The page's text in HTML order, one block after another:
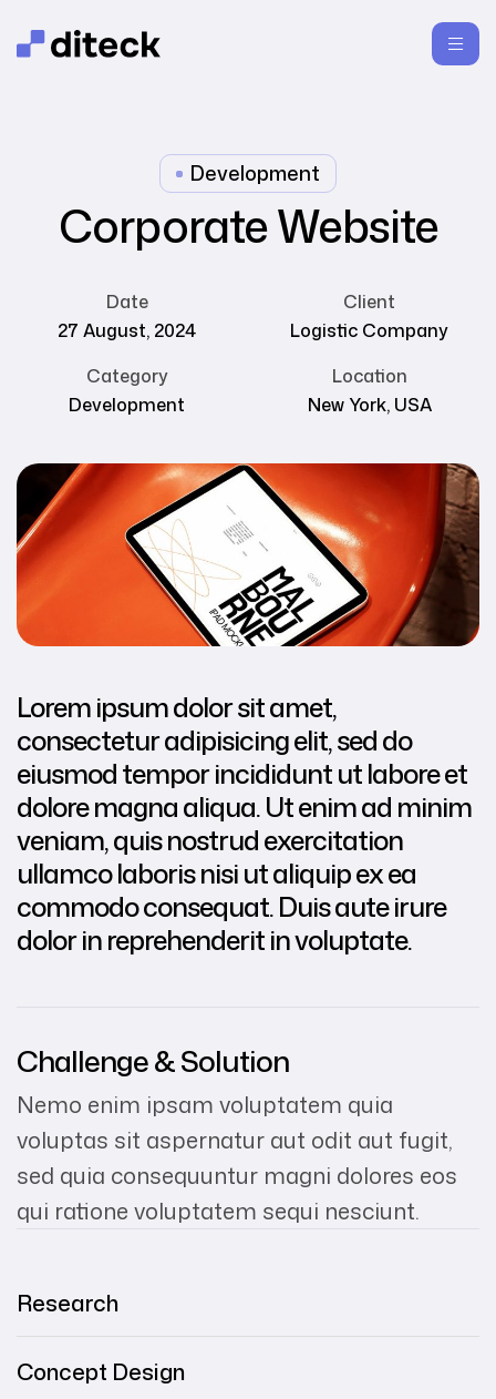
Development
Corporate Website
Date
27 August, 2024
Client
Logistic Company
Category
Development
Location
New York, USA
Lorem ipsum dolor sit amet,
consectetur adipisicing elit, sed do
eiusmod tempor incididunt ut labore et
dolore magna aliqua. Ut enim ad minim
veniam, quis nostrud exercitation
ullamco laboris nisi ut aliquip ex ea
commodo consequat. Duis aute irure
dolor in reprehenderit in voluptate.
Challenge & Solution
Nemo enim ipsam voluptatem quia
voluptas sit aspernatur aut odit aut fugit,
sed quia consequuntur magni dolores eos
qui ratione voluptatem sequi nesciunt.
Research
Concept Design